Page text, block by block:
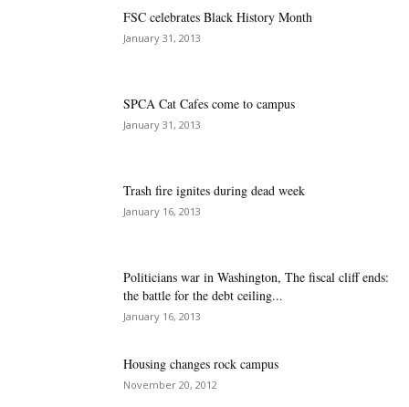
FSC celebrates Black History Month
January 31, 2013
SPCA Cat Cafes come to campus
January 31, 2013
Trash fire ignites during dead week
January 16, 2013
Politicians war in Washington, The fiscal cliff ends:
the battle for the debt ceiling...
January 16, 2013
Housing changes rock campus
November 20, 2012